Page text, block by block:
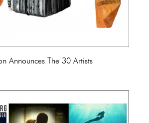
Announces The 30 Artists